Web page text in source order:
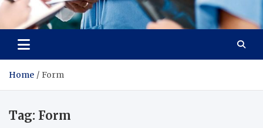
Radiant Hub
At Every Step, We Care for Health
Home Form
Tag: Form